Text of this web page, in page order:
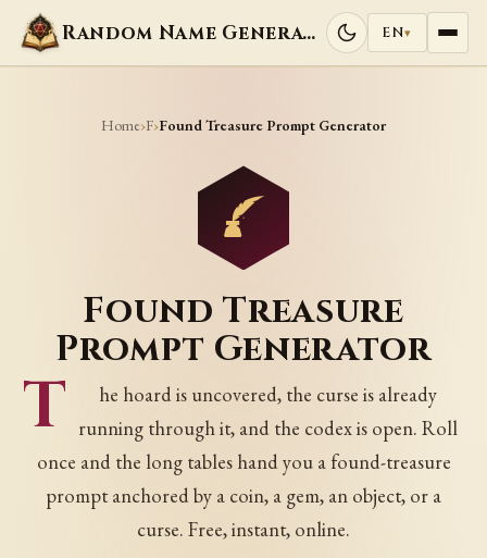
Random Name Generators EN▾
Home›F›Found Treasure Prompt Generator
Found Treasure
Prompt Generator
T
he hoard is uncovered, the curse is already
running through it, and the codex is open. Roll
once and the long tables hand you a found-treasure
prompt anchored by a coin, a gem, an object, or a
curse. Free, instant, online.